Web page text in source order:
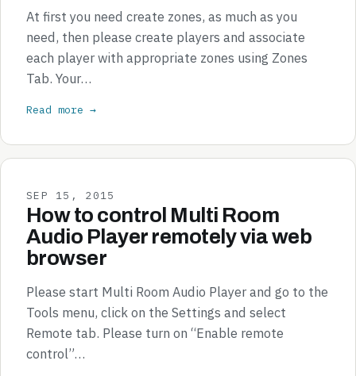
At first you need create zones, as much as you
need, then please create players and associate
each player with appropriate zones using Zones
Tab. Your…
Read more →
SEP 15, 2015
How to control Multi Room
Audio Player remotely via web
browser
Please start Multi Room Audio Player and go to the
Tools menu, click on the Settings and select
Remote tab. Please turn on “Enable remote
control”…